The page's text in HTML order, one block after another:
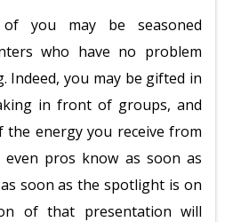
of you may be seasoned
who have no problem
Indeed, you may be gifted in
in front of groups, and
energy you receive from
even pros know as soon as
soon as the spotlight is on
of that presentation will